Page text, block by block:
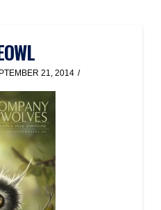
21, 2014